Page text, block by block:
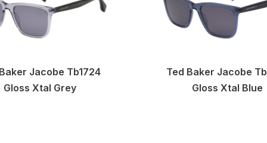
Jacobe Tb1724
Gloss Xtal Grey
Ted Baker Jacobe
Gloss Xtal Blue